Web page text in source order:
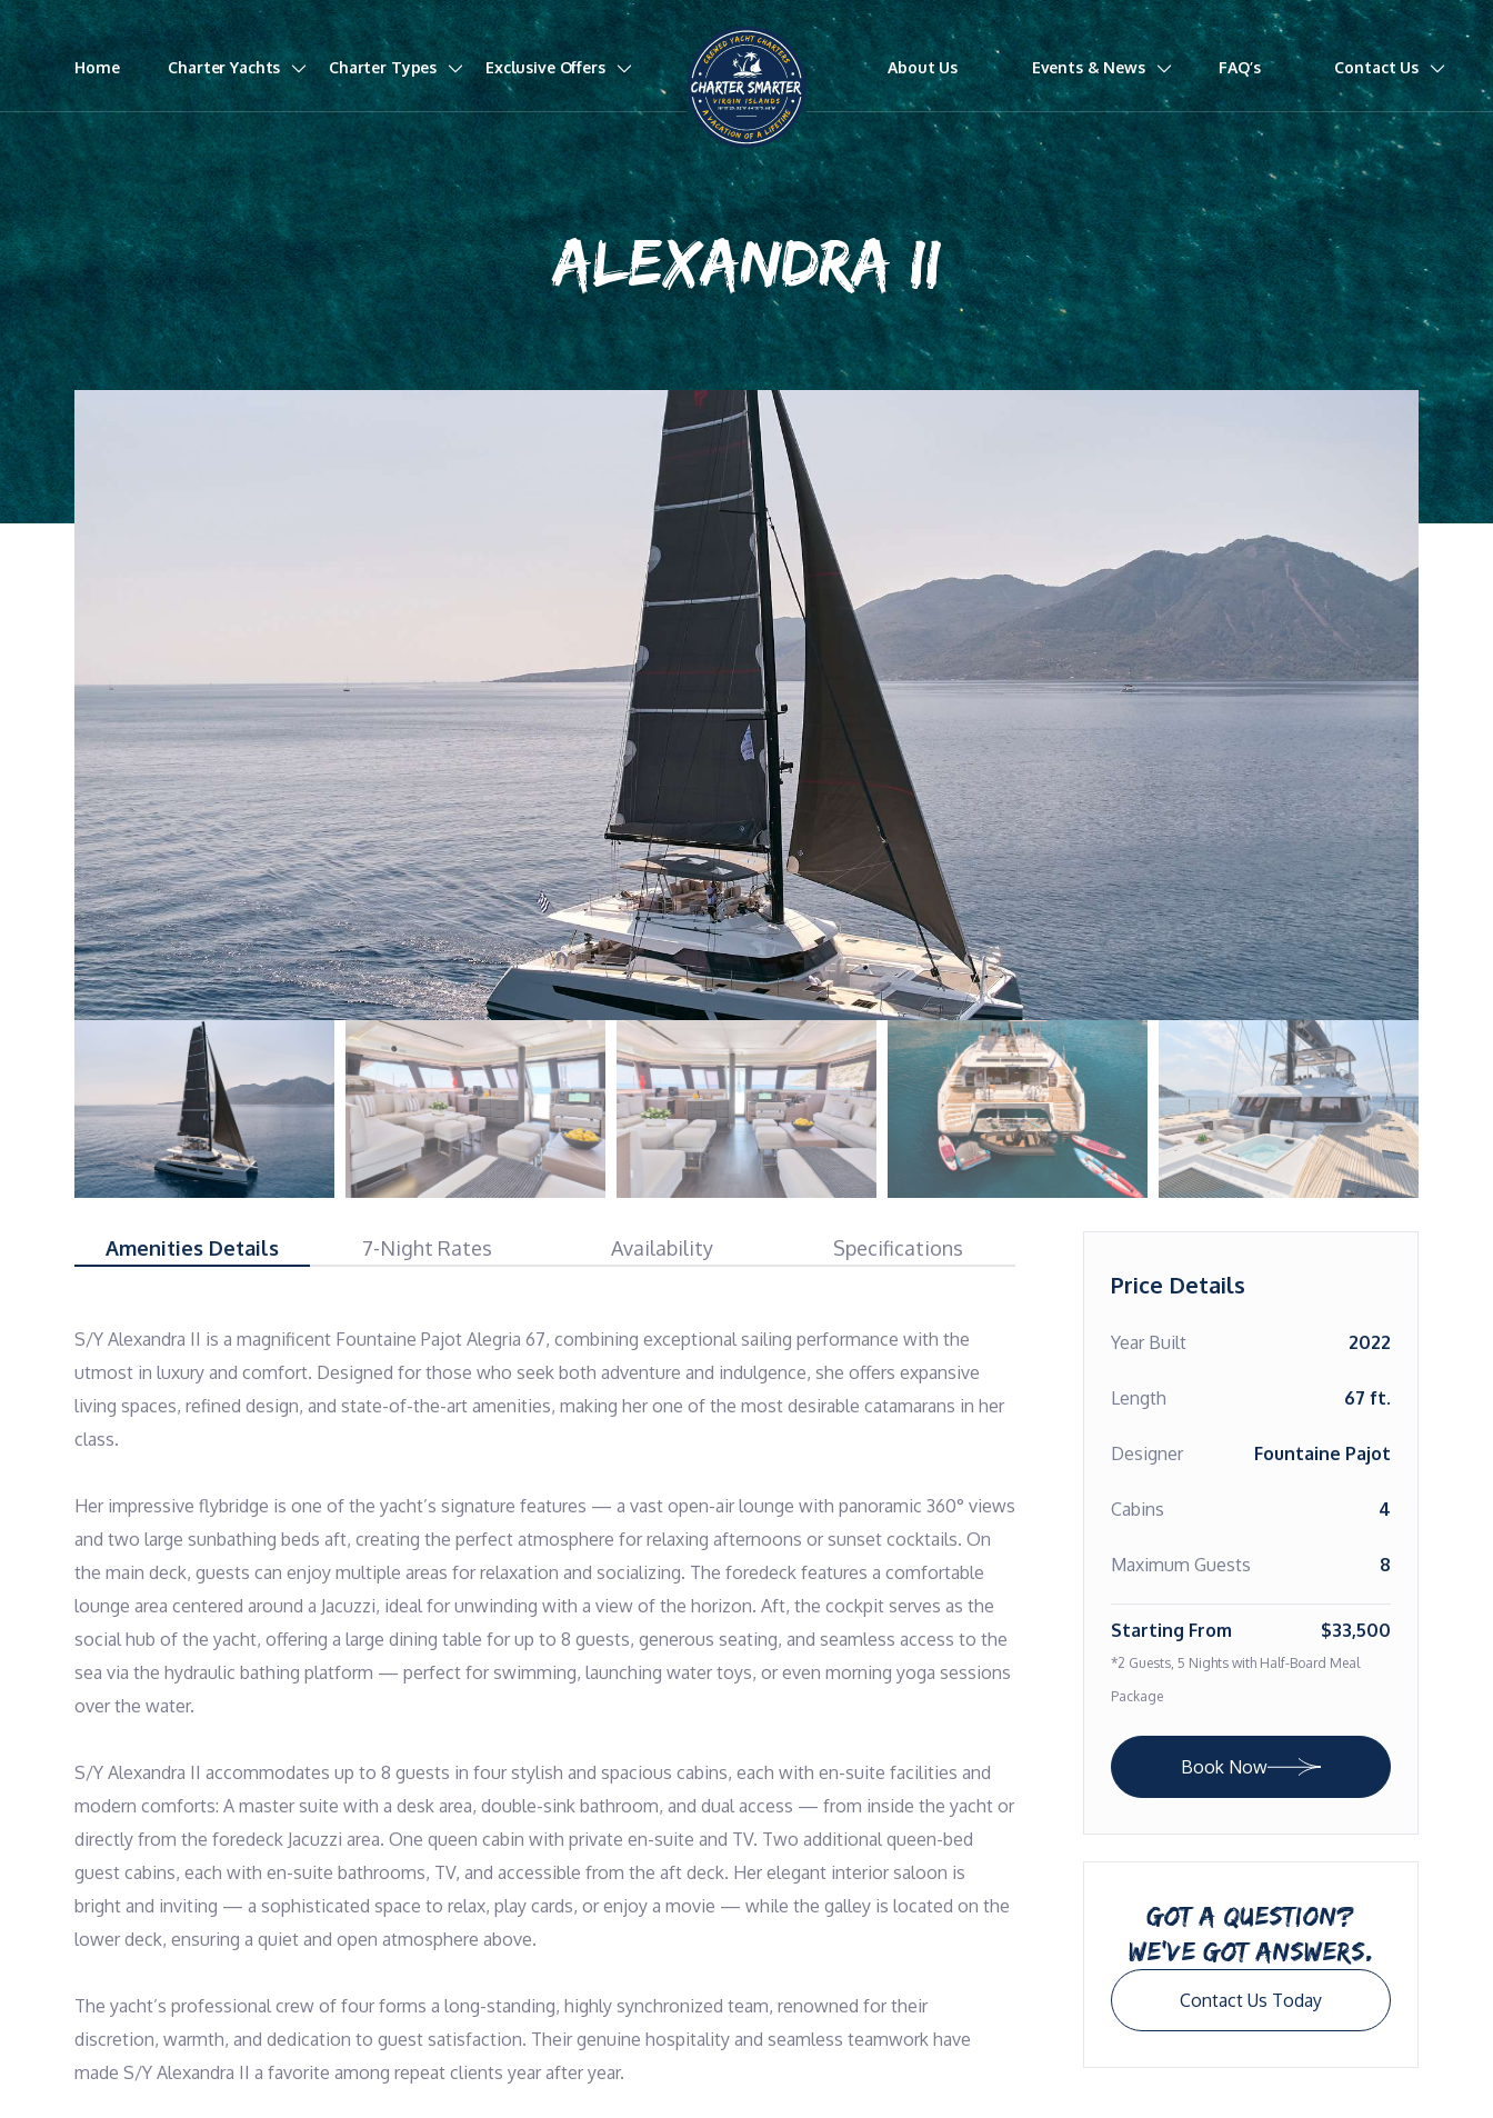
Home Charter Yachts Charter Types Exclusive Offers About Us Events & News FAQ’s Contact Us
ALEXANDRA II
Amenities Details 7-Night Rates Availability Specifications
S/Y Alexandra II is a magnificent Fountaine Pajot Alegria 67, combining exceptional sailing performance with the
utmost in luxury and comfort. Designed for those who seek both adventure and indulgence, she offers expansive
living spaces, refined design, and state-of-the-art amenities, making her one of the most desirable catamarans in her
class.
Her impressive flybridge is one of the yacht’s signature features — a vast open-air lounge with panoramic 360° views
and two large sunbathing beds aft, creating the perfect atmosphere for relaxing afternoons or sunset cocktails. On
the main deck, guests can enjoy multiple areas for relaxation and socializing. The foredeck features a comfortable
lounge area centered around a Jacuzzi, ideal for unwinding with a view of the horizon. Aft, the cockpit serves as the
social hub of the yacht, offering a large dining table for up to 8 guests, generous seating, and seamless access to the
sea via the hydraulic bathing platform — perfect for swimming, launching water toys, or even morning yoga sessions
over the water.
S/Y Alexandra II accommodates up to 8 guests in four stylish and spacious cabins, each with en-suite facilities and
modern comforts: A master suite with a desk area, double-sink bathroom, and dual access — from inside the yacht or
directly from the foredeck Jacuzzi area. One queen cabin with private en-suite and TV. Two additional queen-bed
guest cabins, each with en-suite bathrooms, TV, and accessible from the aft deck. Her elegant interior saloon is
bright and inviting — a sophisticated space to relax, play cards, or enjoy a movie — while the galley is located on the
lower deck, ensuring a quiet and open atmosphere above.
The yacht’s professional crew of four forms a long-standing, highly synchronized team, renowned for their
discretion, warmth, and dedication to guest satisfaction. Their genuine hospitality and seamless teamwork have
made S/Y Alexandra II a favorite among repeat clients year after year.
Price Details
Year Built 2022
Length 67 ft.
Designer Fountaine Pajot
Cabins 4
Maximum Guests 8
Starting From $33,500
*2 Guests, 5 Nights with Half-Board Meal
Package
Book Now
GOT A QUESTION?
WE’VE GOT ANSWERS.
Contact Us Today